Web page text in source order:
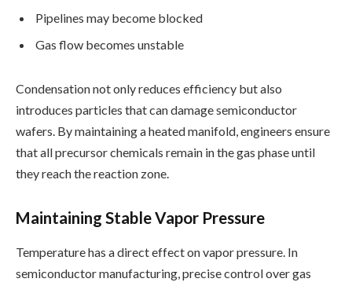
Pipelines may become blocked
Gas flow becomes unstable
Condensation not only reduces efficiency but also
introduces particles that can damage semiconductor
wafers. By maintaining a heated manifold, engineers ensure
that all precursor chemicals remain in the gas phase until
they reach the reaction zone.
Maintaining Stable Vapor Pressure
Temperature has a direct effect on vapor pressure. In
semiconductor manufacturing, precise control over gas